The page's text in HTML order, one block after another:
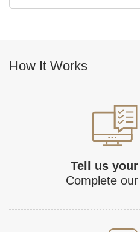
How It Works
Tell us
Complete